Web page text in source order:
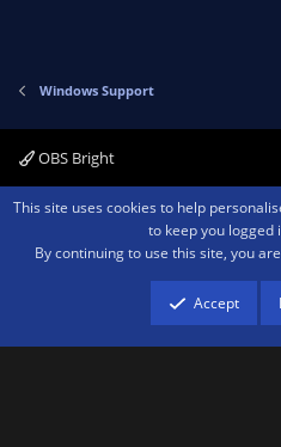
Windows Support
OBS Bright
Contact us Terms and rules
Community platform by XenForo ® ©
advertising program designed to provide
fees by advertising and linking to
This site uses cookies to help
to keep you logged
By continuing to use this site, you
Accept